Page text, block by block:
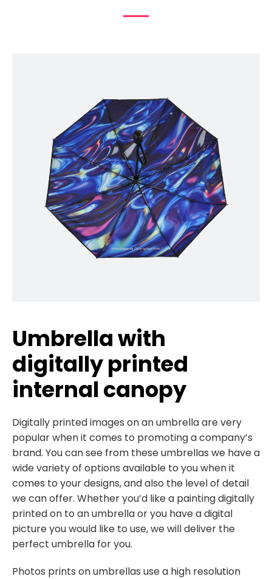
Umbrella with
digitally printed
internal canopy
Digitally printed images on an umbrella are very
popular when it comes to promoting a company’s
brand. You can see from these umbrellas we have a
wide variety of options available to you when it
comes to your designs, and also the level of detail
we can offer. Whether you’d like a painting digitally
printed on to an umbrella or you have a digital
picture you would like to use, we will deliver the
perfect umbrella for you.
Photos prints on umbrellas use a high resolution